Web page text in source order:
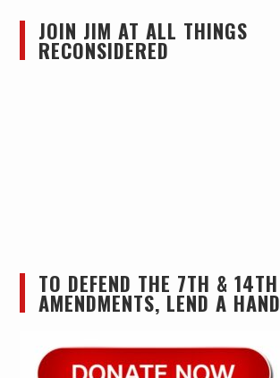
JOIN JIM AT ALL THINGS
RECONSIDERED
TO DEFEND THE 7TH & 14TH
AMENDMENTS, LEND A HAND